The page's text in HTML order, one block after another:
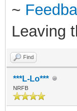
~
Leaving
Find
***L-Lo***
NRFB